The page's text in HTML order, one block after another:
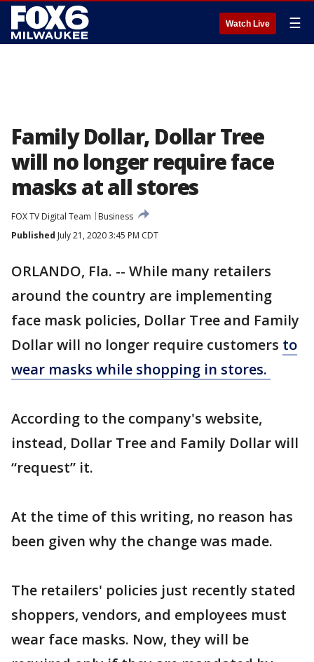
Watch Live ☰
Family Dollar, Dollar Tree
will no longer require face
masks at all stores
FOX TV Digital Team
Business
Published July 21, 2020 3:45 PM CDT
ORLANDO, Fla. -- While many retailers
around the country are implementing
face mask policies, Dollar Tree and Family
Dollar will no longer require customers to
wear masks while shopping in stores.
According to the company's website,
instead, Dollar Tree and Family Dollar will
“request” it.
At the time of this writing, no reason has
been given why the change was made.
The retailers' policies just recently stated
shoppers, vendors, and employees must
wear face masks. Now, they will be